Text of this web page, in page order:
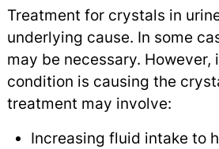
Treatment for crystals in
underlying cause. In some
may be necessary. However,
condition is causing the
treatment may involve:
Increasing fluid intake to